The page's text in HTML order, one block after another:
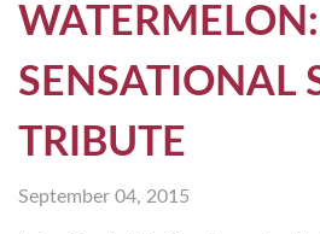
SENSATIONAL
TRIBUTE
September 04, 2015